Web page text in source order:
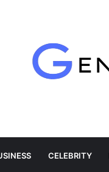
CELEBRITY